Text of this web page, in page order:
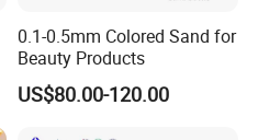
0.1-0.5mm Colored Sand for
Beauty Products
US$80.00-120.00